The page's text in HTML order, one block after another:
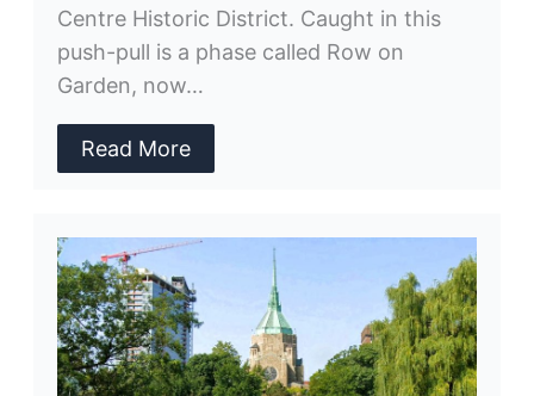
Centre Historic District. Caught in this
push-pull is a phase called Row on
Garden, now…
Read More